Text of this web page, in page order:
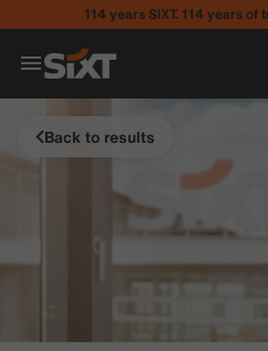
114 years SIXT. 114 years of
Back to results